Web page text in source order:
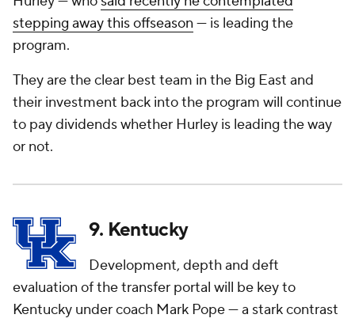
stepping away this offseason — is leading the
program.
They are the clear best team in the Big East and
their investment back into the program will continue
to pay dividends whether Hurley is leading the way
or not.
9. Kentucky
Development, depth and deft
evaluation of the transfer portal will be key to
Kentucky under coach Mark Pope — a stark contrast